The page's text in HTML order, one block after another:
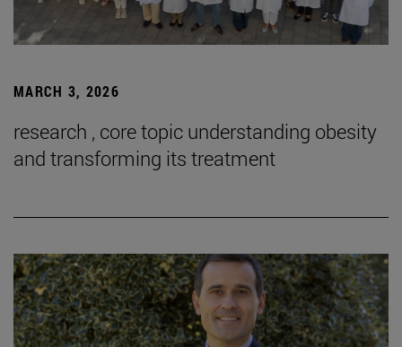
MARCH 3, 2026
research , core topic understanding obesity
and transforming its treatment